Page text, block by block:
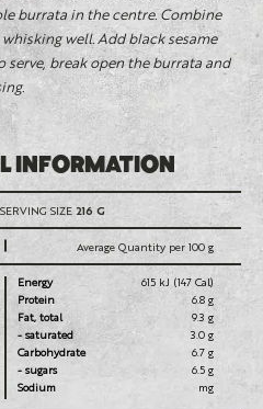
burrata in the centre. Combine
well. Add black sesame
serve, break open the burrata and
INFORMATION
SERVING SIZE 216 G
Average Quantity per 100 g
Energy
615 kJ (147 Cal)
Protein
6.8 g
Fat, total
9.3 g
- saturated
3.0 g
Carbohydrate
6.7 g
- sugars
6.5 g
Sodium
mg